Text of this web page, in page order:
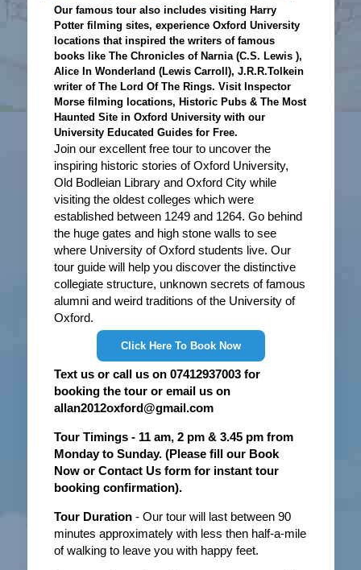
Our famous tour also includes visiting Harry
Potter filming sites, experience Oxford University
locations that inspired the writers of famous
books like The Chronicles of Narnia (C.S. Lewis ),
Alice In Wonderland (Lewis Carroll), J.R.R.Tolkein
writer of The Lord Of The Rings. Visit Inspector
Morse filming locations, Historic Pubs & The Most
Haunted Site in Oxford University with our
University Educated Guides for Free.
Join our excellent free tour to uncover the
inspiring historic stories of Oxford University,
Old Bodleian Library and Oxford City while
visiting the oldest colleges which were
established between 1249 and 1264. Go behind
the huge gates and high stone walls to see
where University of Oxford students live. Our
tour guide will help you discover the distinctive
collegiate structure, unknown secrets of famous
alumni and weird traditions of the University of
Oxford.
Click Here To Book Now
Text us or call us on 07412937003 for
booking the tour or email us on
allan2012oxford@gmail.com
Tour Timings - 11 am, 2 pm & 3.45 pm from
Monday to Sunday. (Please fill our Book
Now or Contact Us form for instant tour
booking confirmation).
Tour Duration - Our tour will last between 90
minutes approximately with less then half-a-mile
of walking to leave you with happy feet.